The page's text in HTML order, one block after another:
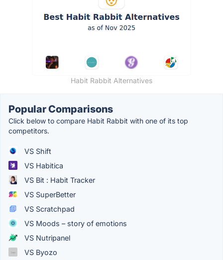
Habit Rabbit Alternatives
Popular Comparisons
Click below to compare Habit Rabbit with one of its top
competitors.
VS Shift
VS Habitica
VS Bit : Habit Tracker
VS SuperBetter
VS Scratchpad
VS Moods – story of emotions
VS Nutripanel
VS Byozo